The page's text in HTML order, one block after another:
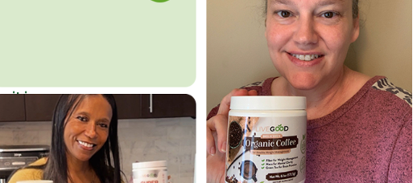
it in an
Affordable Way